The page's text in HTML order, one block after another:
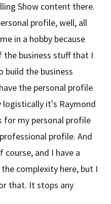
Show content there.
profile, well, all
in a hobby because
the business stuff that I
build the business
the personal profile
logistically it's Raymond
for my personal profile
profile. And
course, and I have a
complexity here, but I
that. It stops any